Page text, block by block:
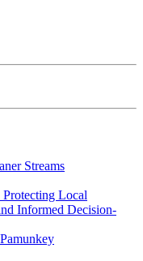
Streams
Protecting Local
Informed Decision-